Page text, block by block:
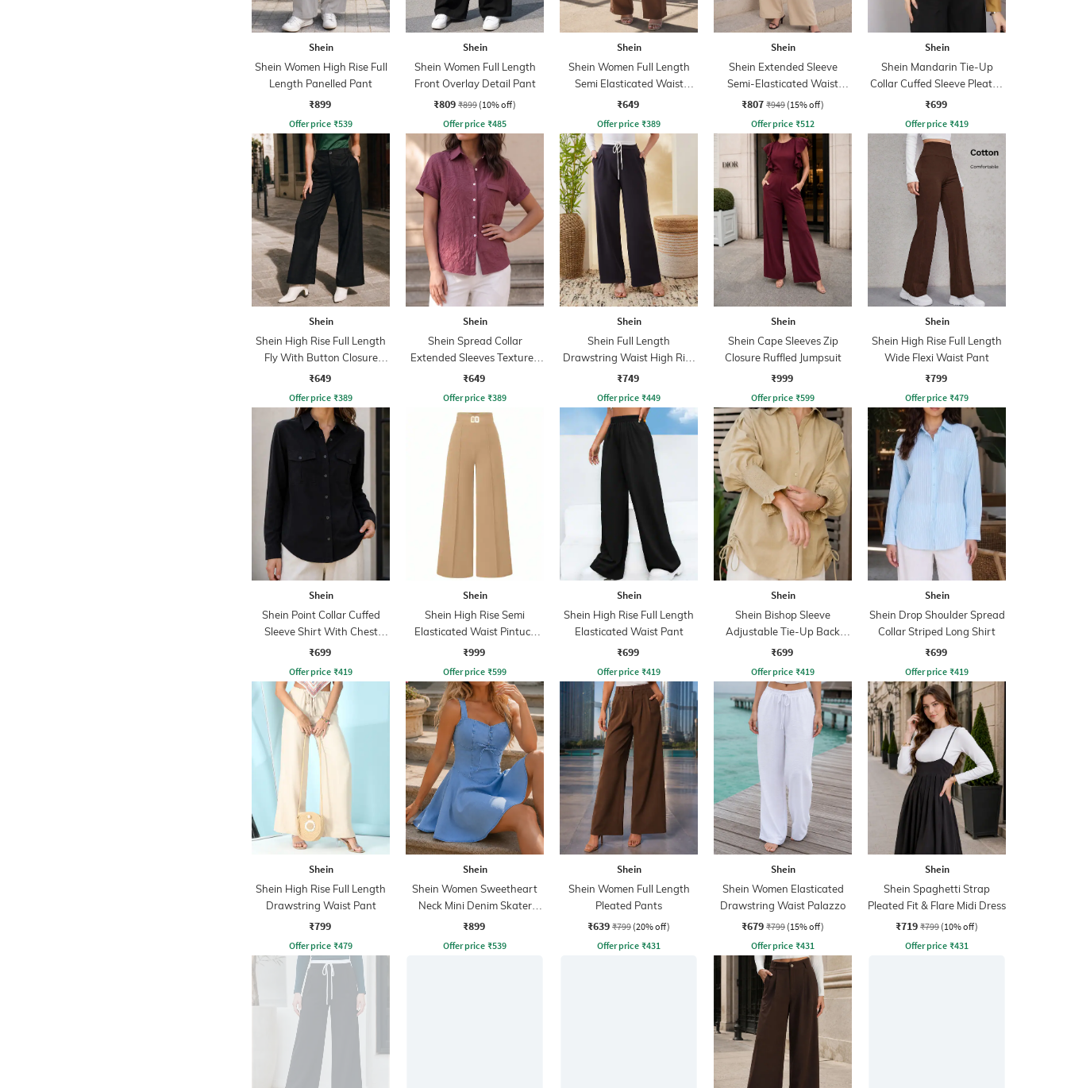
Shein
Shein Women High Rise Full
Length Panelled Pant
₹899
Offer price ₹539
Shein
Shein Women Full Length
Front Overlay Detail Pant
₹809 ₹899 (10% off)
Offer price ₹485
Shein
Shein Women Full Length
Semi Elasticated Waist
Textured Pant
₹649
Offer price ₹389
Shein
Shein Extended Sleeve
Semi-Elasticated Waist
Jumpsuit
₹807 ₹949 (15% off)
Offer price ₹512
Shein
Shein Mandarin Tie-Up
Collar Cuffed Sleeve Pleated
Shirt
₹699
Offer price ₹419
Shein
Shein High Rise Full Length
Fly With Button Closure
Pants
₹649
Offer price ₹389
Shein
Shein Spread Collar
Extended Sleeves Textured
Shirt
₹649
Offer price ₹389
Shein
Shein Full Length
Drawstring Waist High Rise
Pleated Pants
₹749
Offer price ₹449
Shein
Shein Cape Sleeves Zip
Closure Ruffled Jumpsuit
₹999
Offer price ₹599
Shein
Shein High Rise Full Length
Wide Flexi Waist Pant
₹799
Offer price ₹479
Shein
Shein Point Collar Cuffed
Sleeve Shirt With Chest
Pockets
₹699
Offer price ₹419
Shein
Shein High Rise Semi
Elasticated Waist Pintuck
Pant
₹999
Offer price ₹599
Shein
Shein High Rise Full Length
Elasticated Waist Pant
₹699
Offer price ₹419
Shein
Shein Bishop Sleeve
Adjustable Tie-Up Back
Pleated Shirt
₹699
Offer price ₹419
Shein
Shein Drop Shoulder Spread
Collar Striped Long Shirt
₹699
Offer price ₹419
Shein
Shein High Rise Full Length
Drawstring Waist Pant
₹799
Offer price ₹479
Shein
Shein Women Sweetheart
Neck Mini Denim Skater
Dress
₹899
Offer price ₹539
Shein
Shein Women Full Length
Pleated Pants
₹639 ₹799 (20% off)
Offer price ₹431
Shein
Shein Women Elasticated
Drawstring Waist Palazzo
₹679 ₹799 (15% off)
Offer price ₹431
Shein
Shein Spaghetti Strap
Pleated Fit & Flare Midi Dress
₹719 ₹799 (10% off)
Offer price ₹431